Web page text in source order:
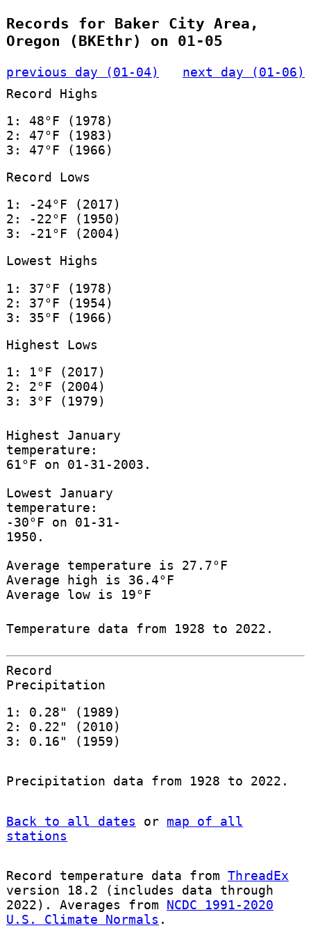
Records for Baker City Area,
Oregon (BKEthr) on 01-05
previous day (01-04)
next day (01-06)
Record Highs
1: 48°F (1978)
2: 47°F (1983)
3: 47°F (1966)
Record Lows
1: -24°F (2017)
2: -22°F (1950)
3: -21°F (2004)
Lowest Highs
1: 37°F (1978)
2: 37°F (1954)
3: 35°F (1966)
Highest Lows
1: 1°F (2017)
2: 2°F (2004)
3: 3°F (1979)
Highest January
temperature:
61°F on 01-31-2003.
Lowest January
temperature:
-30°F on 01-31-
1950.
Average temperature is 27.7°F
Average high is 36.4°F
Average low is 19°F
Temperature data from 1928 to 2022.
Record
Precipitation
1: 0.28" (1989)
2: 0.22" (2010)
3: 0.16" (1959)
Precipitation data from 1928 to 2022.
Back to all dates or map of all
stations
Record temperature data from ThreadEx
version 18.2 (includes data through
2022). Averages from NCDC 1991-2020
U.S. Climate Normals .